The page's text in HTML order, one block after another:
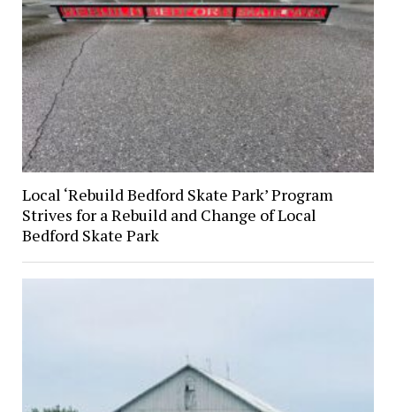
Local ‘Rebuild Bedford Skate Park’ Program
Strives for a Rebuild and Change of Local
Bedford Skate Park